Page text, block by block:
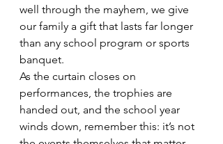
well through the mayhem, we give
our family a gift that lasts far longer
than any school program or sports
banquet.
As the curtain closes on
performances, the trophies are
handed out, and the school year
winds down, remember this: it’s not